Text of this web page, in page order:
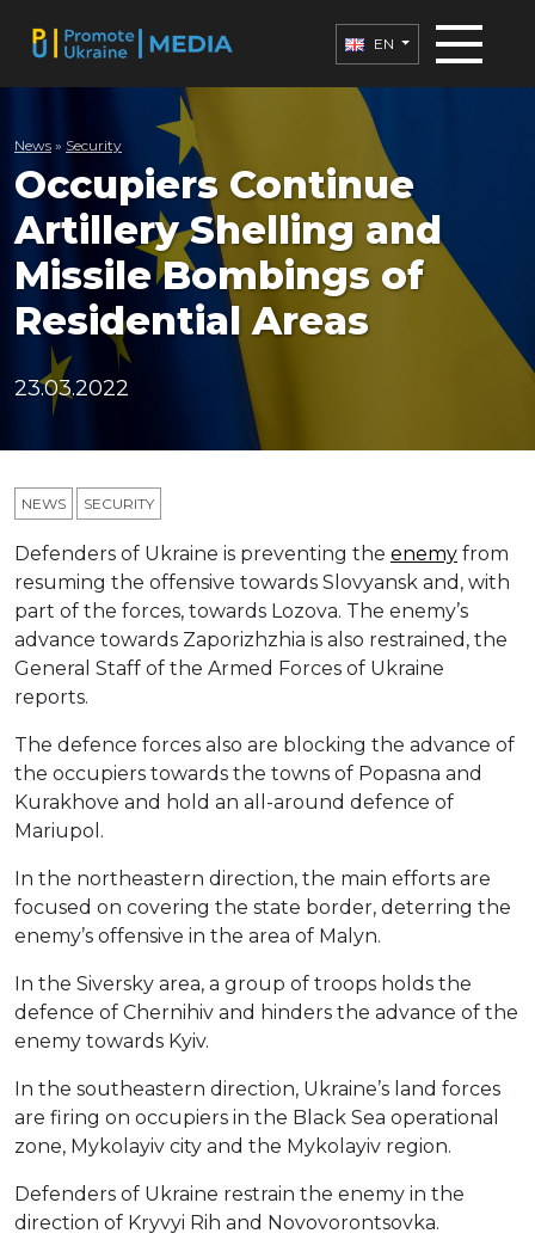
EN
News » Security
Occupiers Continue
Artillery Shelling and
Missile Bombings of
Residential Areas
23.03.2022
NEWS SECURITY
Defenders of Ukraine is preventing the enemy from
resuming the offensive towards Slovyansk and, with
part of the forces, towards Lozova. The enemy’s
advance towards Zaporizhzhia is also restrained, the
General Staff of the Armed Forces of Ukraine
reports.
The defence forces also are blocking the advance of
the occupiers towards the towns of Popasna and
Kurakhove and hold an all-around defence of
Mariupol.
In the northeastern direction, the main efforts are
focused on covering the state border, deterring the
enemy’s offensive in the area of ​​Malyn.
In the Siversky area, a group of troops holds the
defence of Chernihiv and hinders the advance of the
enemy towards Kyiv.
In the southeastern direction, Ukraine’s land forces
are firing on occupiers in the Black Sea operational
zone, Mykolayiv city and the Mykolayiv region.
Defenders of Ukraine restrain the enemy in the
direction of Kryvyi Rih and Novovorontsovka.